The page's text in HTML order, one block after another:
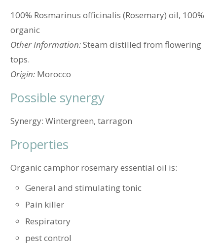
100% Rosmarinus officinalis (Rosemary) oil, 100%
organic
Other Information:Steam distilled from flowering
tops.
Origin: Morocco
Possible synergy
Synergy: Wintergreen, tarragon
Properties
Organic camphor rosemary essential oil is:
General and stimulating tonic
Pain killer
Respiratory
pest control